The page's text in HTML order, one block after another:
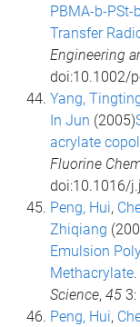
PBMA-b-
Transfer
Engineering
doi:10.1002/
Yang,
In Jun (2005)
acrylate
Fluorine
doi:10.1016/
Peng, Hui,
Zhiqiang
Emulsion
Methacrylate.
Science, 45
Peng, Hui,